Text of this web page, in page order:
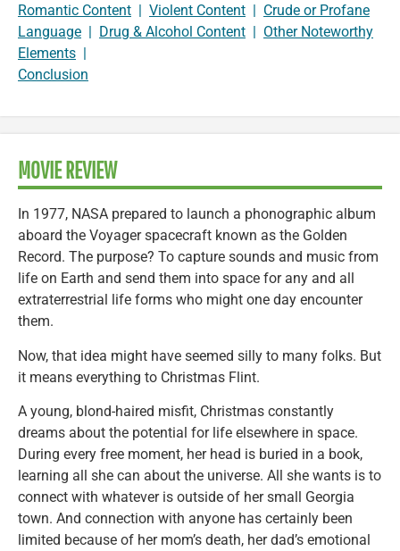
Romantic Content | Violent Content | Crude or Profane
Language | Drug & Alcohol Content | Other Noteworthy
Elements |
Conclusion
MOVIE REVIEW
In 1977, NASA prepared to launch a phonographic album
aboard the Voyager spacecraft known as the Golden
Record. The purpose? To capture sounds and music from
life on Earth and send them into space for any and all
extraterrestrial life forms who might one day encounter
them.
Now, that idea might have seemed silly to many folks. But
it means everything to Christmas Flint.
A young, blond-haired misfit, Christmas constantly
dreams about the potential for life elsewhere in space.
During every free moment, her head is buried in a book,
learning all she can about the universe. All she wants is to
connect with whatever is outside of her small Georgia
town. And connection with anyone has certainly been
limited because of her mom’s death, her dad’s emotional